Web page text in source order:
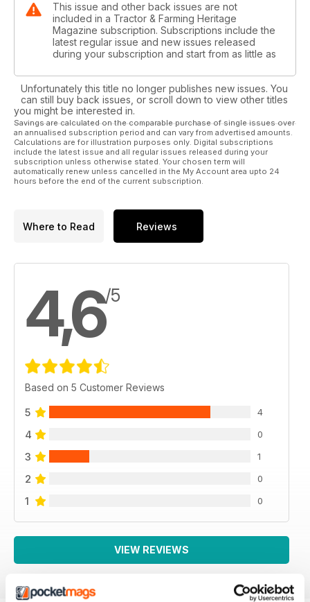
This issue and other back issues are not
included in a Tractor & Farming Heritage
Magazine subscription. Subscriptions include the
latest regular issue and new issues released
during your subscription and start from as little as
Unfortunately this title no longer publishes new issues. You
can still buy back issues, or scroll down to view other titles
you might be interested in.
Savings are calculated on the comparable purchase of single issues over
an annualised subscription period and can vary from advertised amounts.
Calculations are for illustration purposes only. Digital subscriptions
include the latest issue and all regular issues released during your
subscription unless otherwise stated. Your chosen term will
automatically renew unless cancelled in the My Account area upto 24
hours before the end of the current subscription.
Where to Read Reviews
4,6/5
Based on 5 Customer Reviews
5 4
4 0
3 1
2 0
1 0
VIEW REVIEWS